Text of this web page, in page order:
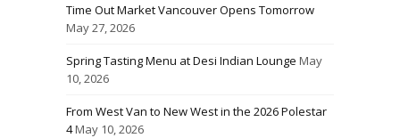
Time Out Market Vancouver Opens Tomorrow
May 27, 2026
Spring Tasting Menu at Desi Indian Lounge May
10, 2026
From West Van to New West in the 2026 Polestar
4May 10, 2026